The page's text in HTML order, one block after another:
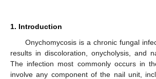
1. Introduction
Onychomycosis is a chronic fungal
results in discoloration, onycholysis, and
The infection most commonly occurs in
involve any component of the nail unit,